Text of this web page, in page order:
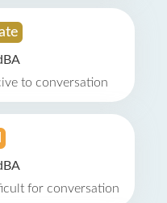
to conversation
for conversation